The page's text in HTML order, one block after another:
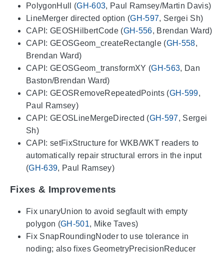
PolygonHull (GH-603, Paul Ramsey/Martin Davis)
LineMerger directed option (GH-597, Sergei Sh)
CAPI: GEOSHilbertCode (GH-556, Brendan Ward)
CAPI: GEOSGeom_createRectangle (GH-558,
Brendan Ward)
CAPI: GEOSGeom_transformXY (GH-563, Dan
Baston/Brendan Ward)
CAPI: GEOSRemoveRepeatedPoints (GH-599,
Paul Ramsey)
CAPI: GEOSLineMergeDirected (GH-597, Sergei
Sh)
CAPI: setFixStructure for WKB/WKT readers to
automatically repair structural errors in the input
(GH-639, Paul Ramsey)
Fixes & Improvements
Fix unaryUnion to avoid segfault with empty
polygon (GH-501, Mike Taves)
Fix SnapRoundingNoder to use tolerance in
noding; also fixes GeometryPrecisionReducer